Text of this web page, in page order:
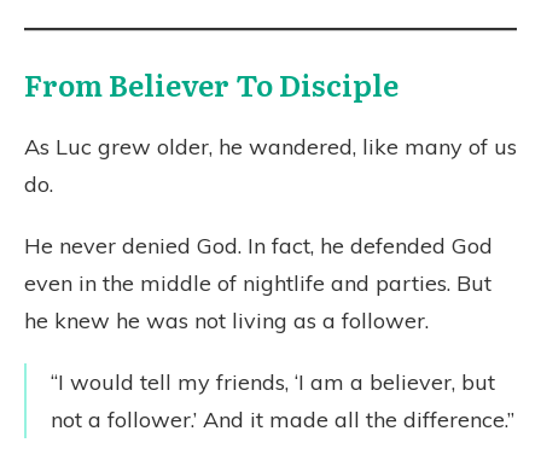
From Believer To Disciple
As Luc grew older, he wandered, like many of us
do.
He never denied God. In fact, he defended God
even in the middle of nightlife and parties. But
he knew he was not living as a follower.
“I would tell my friends, ‘I am a believer, but
not a follower.’ And it made all the difference.”